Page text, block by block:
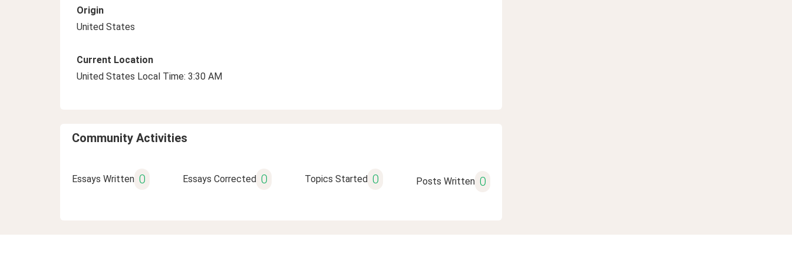
Origin
United States
Current Location
United States Local Time: 3:30 AM
Community Activities
Essays Written 0 Essays Corrected 0 Topics Started 0 Posts Written 0